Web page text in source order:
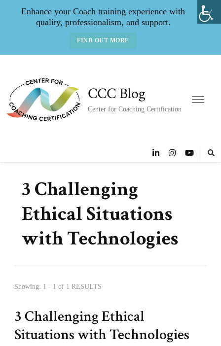
Enhance your Coach training experience with
quality, professionalism, and support.
FIND OUT MORE
CCC Blog
Center for Coaching Certification
3 Challenging
Ethical Situations
with Technologies
Showing: 1 - 1 of 1 RESULTS
3 Challenging Ethical
Situations with Technologies